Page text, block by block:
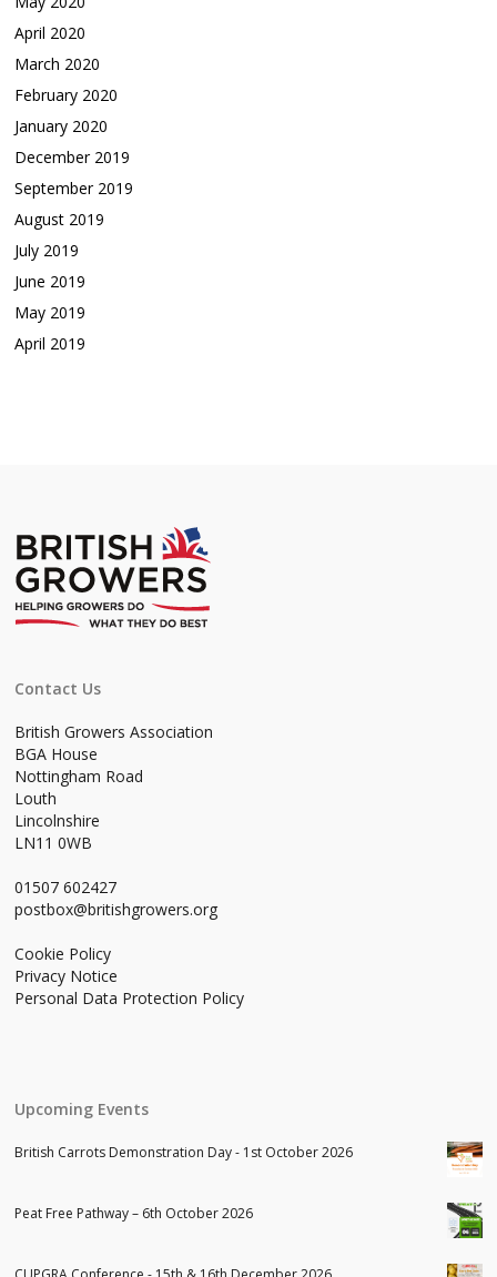
April 2020
March 2020
February 2020
January 2020
December 2019
September 2019
August 2019
July 2019
June 2019
May 2019
April 2019
Contact Us
British Growers Association
BGA House
Nottingham Road
Louth
Lincolnshire
LN11 0WB
01507 602427
postbox@britishgrowers.org
Cookie Policy
Privacy Notice
Personal Data Protection Policy
Upcoming Events
British Carrots Demonstration Day - 1st October 2026
Peat Free Pathway – 6th October 2026